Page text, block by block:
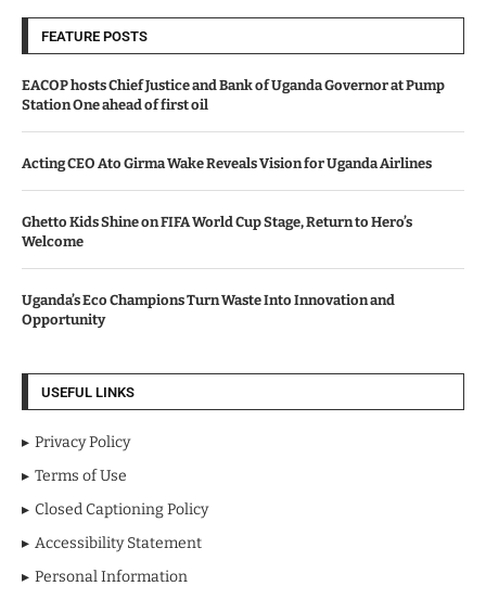
FEATURE POSTS
EACOP hosts Chief Justice and Bank of Uganda Governor at Pump
Station One ahead of first oil
Acting CEO Ato Girma Wake Reveals Vision for Uganda Airlines
Ghetto Kids Shine on FIFA World Cup Stage, Return to Hero’s
Welcome
Uganda’s Eco Champions Turn Waste Into Innovation and
Opportunity
USEFUL LINKS
Privacy Policy
Terms of Use
Closed Captioning Policy
Accessibility Statement
Personal Information